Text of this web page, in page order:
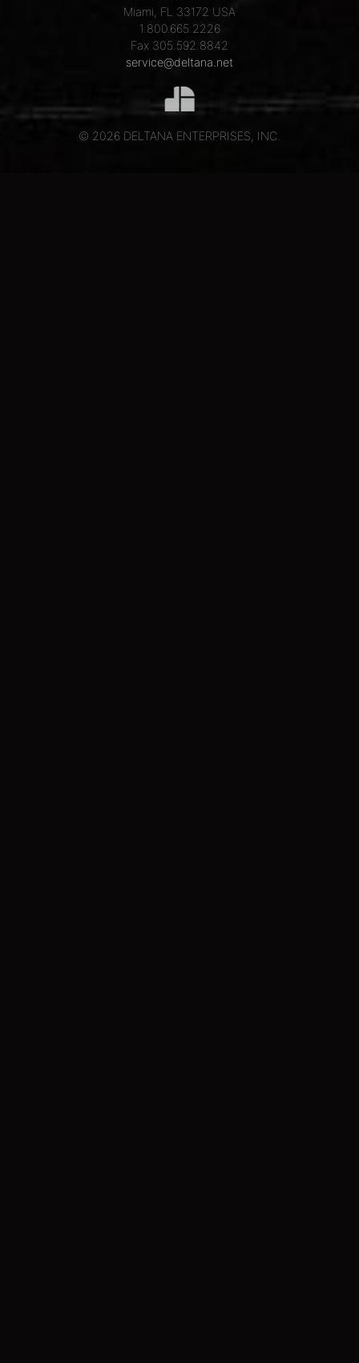
Miami, FL 33172 USA
1.800.665.2226
Fax 305.592.8842
service@deltana.net
© 2026 DELTANA ENTERPRISES, INC.